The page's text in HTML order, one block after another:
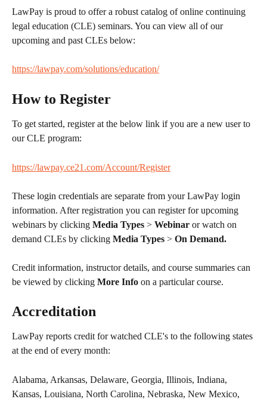
LawPay is proud to offer a robust catalog of online continuing
legal education (CLE) seminars. You can view all of our
upcoming and past CLEs below:
https://lawpay.com/solutions/education/
How to Register
To get started, register at the below link if you are a new user to
our CLE program:
https://lawpay.ce21.com/Account/Register
These login credentials are separate from your LawPay login
information. After registration you can register for upcoming
webinars by clicking Media Types > Webinar or watch on
demand CLEs by clicking Media Types > On Demand.
Credit information, instructor details, and course summaries can
be viewed by clicking More Info on a particular course.
Accreditation
LawPay reports credit for watched CLE's to the following states
at the end of every month:
Alabama, Arkansas, Delaware, Georgia, Illinois, Indiana,
Kansas, Louisiana, North Carolina, Nebraska, New Mexico,